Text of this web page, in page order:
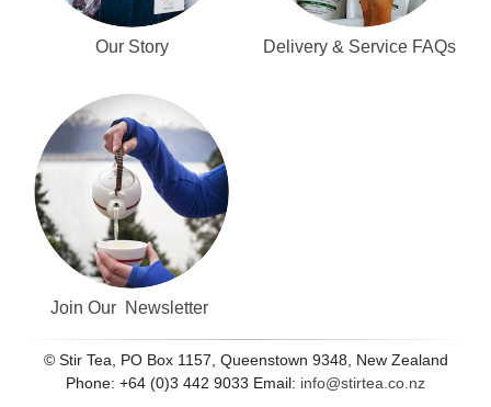
Our Story Delivery & Service FAQs
Join Our Newsletter
© Stir Tea, PO Box 1157, Queenstown 9348, New Zealand
Phone: +64 (0)3 442 9033 Email: info@stirtea.co.nz